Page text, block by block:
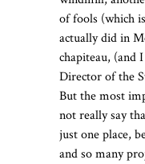
of fools (which
actually did in
chapiteau, (and
Director of the
But the most
not really say
just one place,
and so many